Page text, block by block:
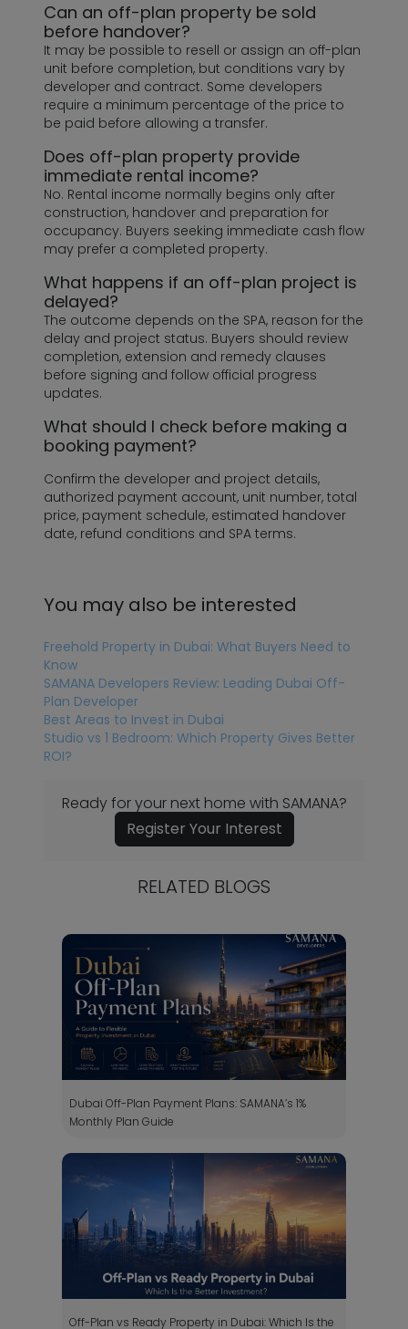
Can an off-plan property be sold
before handover?
It may be possible to resell or assign an off-plan
unit before completion, but conditions vary by
developer and contract. Some developers
require a minimum percentage of the price to
be paid before allowing a transfer.
Does off-plan property provide
immediate rental income?
No. Rental income normally begins only after
construction, handover and preparation for
occupancy. Buyers seeking immediate cash flow
may prefer a completed property.
What happens if an off-plan project is
delayed?
The outcome depends on the SPA, reason for the
delay and project status. Buyers should review
completion, extension and remedy clauses
before signing and follow official progress
updates.
What should I check before making a
booking payment?
Confirm the developer and project details,
authorized payment account, unit number, total
price, payment schedule, estimated handover
date, refund conditions and SPA terms.
You may also be interested
Freehold Property in Dubai: What Buyers Need to
Know
SAMANA Developers Review: Leading Dubai Off-
Plan Developer
Best Areas to Invest in Dubai
Studio vs 1 Bedroom: Which Property Gives Better
ROI?
Ready for your next home with SAMANA?
Register Your Interest
RELATED BLOGS
Dubai Off-Plan Payment Plans: SAMANA’s 1%
Monthly Plan Guide
Off-Plan vs Ready Property in Dubai: Which Is the